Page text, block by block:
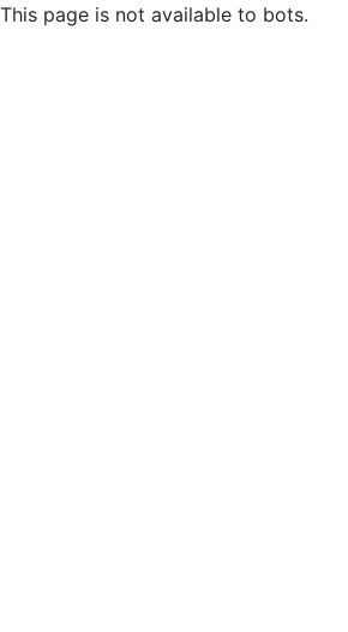
This page is not available to bots.